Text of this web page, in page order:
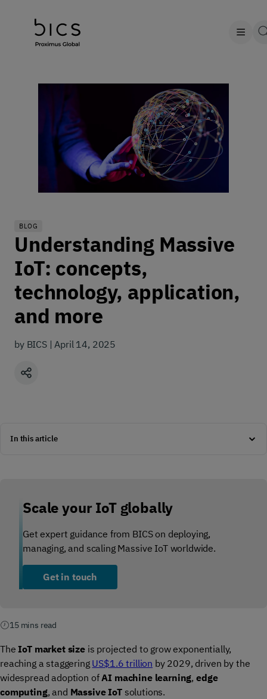
BLOG
Understanding Massive
IoT: concepts,
technology, application,
and more
by BICS | April 14, 2025
In this article
Scale your IoT globally
Get expert guidance from BICS on deploying,
managing, and scaling Massive IoT worldwide.
Get in touch
15 mins read
TheIoT market sizeis projected to grow exponentially,
reaching a staggering US$1.6 trillion by 2029, driven by the
widespread adoption ofAI machine learning, edge
computing, and Massive IoTsolutions.